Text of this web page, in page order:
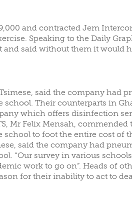
and contracted Jem
Speaking to the Daily
said without them it would
said the company had
Their counterparts in
which offers disinfection
Mr Felix Mensah,
to foot the entire cost of
said the company had
“Our survey in various
work to go on”. Heads of
for their inability to act to